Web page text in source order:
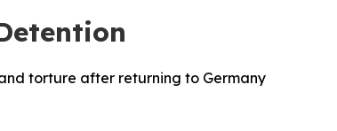
torture after returning to Germany